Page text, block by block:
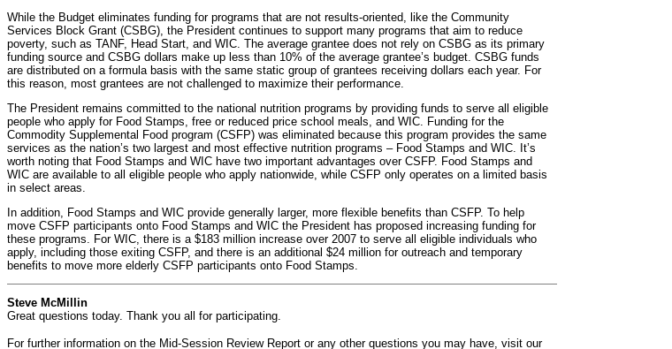
While the Budget eliminates funding for programs that are not results-oriented, like the Community
Services Block Grant (CSBG), the President continues to support many programs that aim to reduce
poverty, such as TANF, Head Start, and WIC. The average grantee does not rely on CSBG as its primary
funding source and CSBG dollars make up less than 10% of the average grantee’s budget. CSBG funds
are distributed on a formula basis with the same static group of grantees receiving dollars each year. For
this reason, most grantees are not challenged to maximize their performance.
The President remains committed to the national nutrition programs by providing funds to serve all eligible
people who apply for Food Stamps, free or reduced price school meals, and WIC. Funding for the
Commodity Supplemental Food program (CSFP) was eliminated because this program provides the same
services as the nation’s two largest and most effective nutrition programs – Food Stamps and WIC. It’s
worth noting that Food Stamps and WIC have two important advantages over CSFP. Food Stamps and
WIC are available to all eligible people who apply nationwide, while CSFP only operates on a limited basis
in select areas.
In addition, Food Stamps and WIC provide generally larger, more flexible benefits than CSFP. To help
move CSFP participants onto Food Stamps and WIC the President has proposed increasing funding for
these programs. For WIC, there is a $183 million increase over 2007 to serve all eligible individuals who
apply, including those exiting CSFP, and there is an additional $24 million for outreach and temporary
benefits to move more elderly CSFP participants onto Food Stamps.
Steve McMillin
Great questions today. Thank you all for participating.
For further information on the Mid-Session Review Report or any other questions you may have, visit our